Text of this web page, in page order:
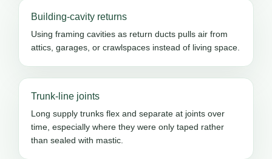
Building-cavity returns
Using framing cavities as return ducts pulls air from
attics, garages, or crawlspaces instead of living space.
Trunk-line joints
Long supply trunks flex and separate at joints over
time, especially where they were only taped rather
than sealed with mastic.